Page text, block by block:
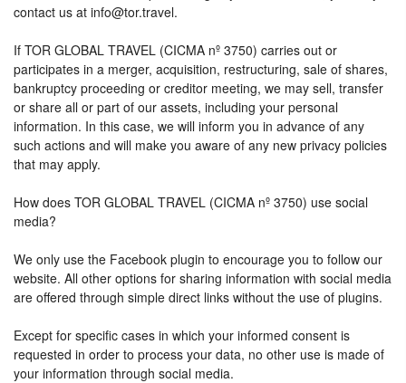
contact us at info@tor.travel.
If TOR GLOBAL TRAVEL (CICMA nº 3750) carries out or
participates in a merger, acquisition, restructuring, sale of shares,
bankruptcy proceeding or creditor meeting, we may sell, transfer
or share all or part of our assets, including your personal
information. In this case, we will inform you in advance of any
such actions and will make you aware of any new privacy policies
that may apply.
How does TOR GLOBAL TRAVEL (CICMA nº 3750) use social
media?
We only use the Facebook plugin to encourage you to follow our
website. All other options for sharing information with social media
are offered through simple direct links without the use of plugins.
Except for specific cases in which your informed consent is
requested in order to process your data, no other use is made of
your information through social media.